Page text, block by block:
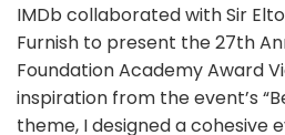
IMDb collaborated with Sir
Furnish to present the 27th
Foundation Academy Award
inspiration from the event’s
theme, I designed a cohesive